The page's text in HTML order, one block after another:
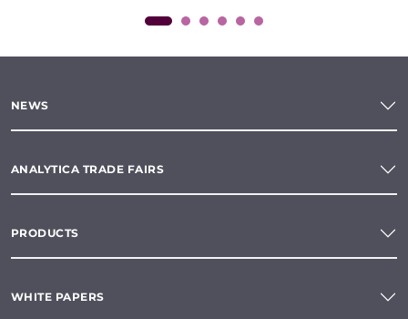
NEWS
ANALYTICA TRADE FAIRS
PRODUCTS
WHITE PAPERS